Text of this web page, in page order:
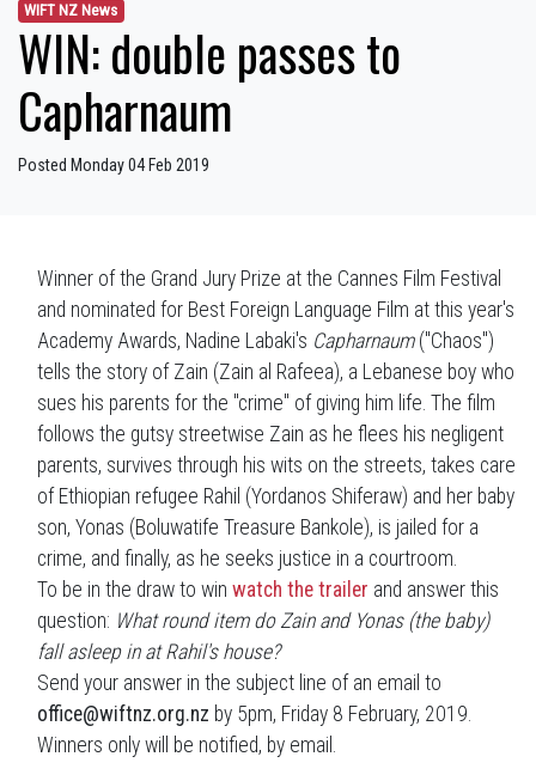
WIFT NZ News
WIN: double passes to
Capharnaum
Posted Monday 04 Feb 2019
Winner of the Grand Jury Prize at the Cannes Film Festival
and nominated for Best Foreign Language Film at this year's
Academy Awards, Nadine Labaki's Capharnaum("Chaos")
tells the story of Zain (Zain al Rafeea), a Lebanese boy who
sues his parents for the "crime" of giving him life. The film
follows the gutsy streetwise Zain as he flees his negligent
parents, survives through his wits on the streets, takes care
of Ethiopian refugee Rahil (Yordanos Shiferaw) and her baby
son, Yonas (Boluwatife Treasure Bankole), is jailed for a
crime, and finally, as he seeks justice in a courtroom.
To be in the draw to win watch the trailer and answer this
question: What round item do Zain and Yonas (the baby)
fall asleep in at Rahil's house?
Send your answer in the subject line of an email to
office@wiftnz.org.nz by 5pm, Friday 8 February, 2019.
Winners only will be notified, by email.